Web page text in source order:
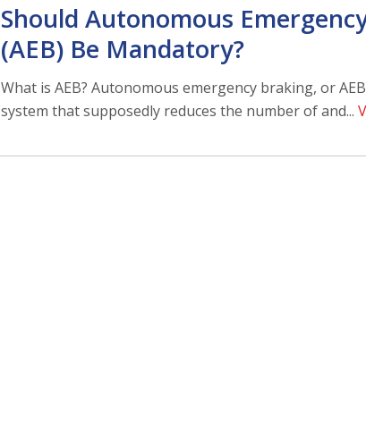
Should Autonomous
(AEB) Be Mandatory?
What is AEB? Autonomous emergency braking, or
system that supposedly reduces the number of and...